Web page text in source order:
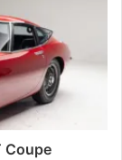
Coupe